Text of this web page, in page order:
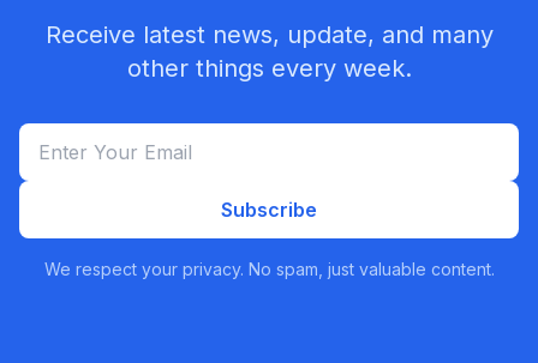
Receive latest news, update, and many
other things every week.
Subscribe
We respect your privacy. No spam, just valuable content.